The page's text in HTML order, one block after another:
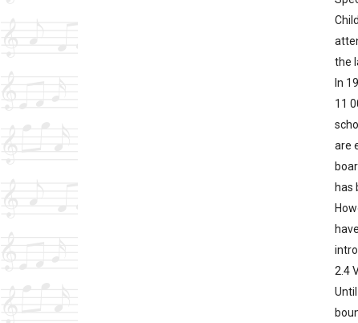
the
In
11
are
has
2.4